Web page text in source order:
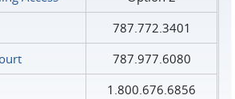
787.772.3401
787.977.6080
1.800.676.6856